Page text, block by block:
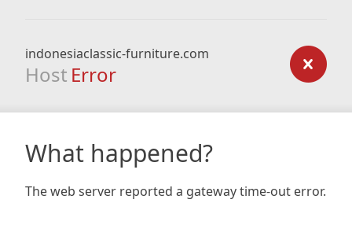
indonesiaclassic-furniture.com
Host Error
What happened?
The web server reported a gateway time-out error.